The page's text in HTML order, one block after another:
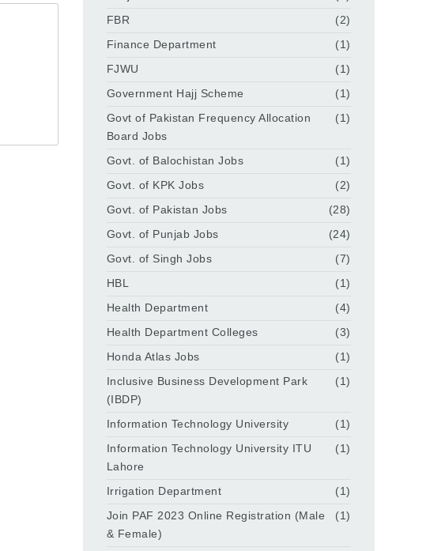
FBR
(2)
Finance Department
(1)
FJWU
(1)
Government Hajj Scheme
(1)
Govt of Pakistan Frequency Allocation
Board Jobs
(1)
Govt. of Balochistan Jobs
(1)
Govt. of KPK Jobs
(2)
Govt. of Pakistan Jobs
(28)
Govt. of Punjab Jobs
(24)
Govt. of Singh Jobs
(7)
HBL
(1)
Health Department
(4)
Health Department Colleges
(3)
Honda Atlas Jobs
(1)
Inclusive Business Development Park
(IBDP)
(1)
Information Technology University
(1)
Information Technology University ITU
Lahore
(1)
Irrigation Department
(1)
Join PAF 2023 Online Registration (Male
& Female)
(1)